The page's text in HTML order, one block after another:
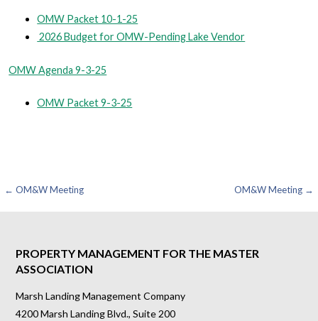
OMW Packet 10-1-25
2026 Budget for OMW-Pending Lake Vendor
OMW Agenda 9-3-25
OMW Packet 9-3-25
Post
← OM&W Meeting OM&W Meeting →
PROPERTY MANAGEMENT FOR THE MASTER
ASSOCIATION
Marsh Landing Management Company
4200 Marsh Landing Blvd., Suite 200